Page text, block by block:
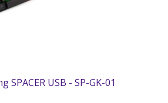
SPACER USB - SP-GK-01